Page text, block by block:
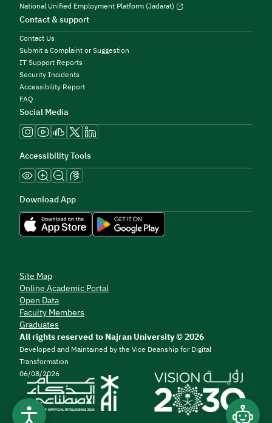
National Unified Employment Platform (Jadarat)
Contact & support
Contact Us
Submit a Complaint or Suggestion
IT Support Reports
Security Incidents
Accessibility Report
FAQ
Social Media
Accessibility Tools
Download App
Site Map
Online Academic Portal
Open Data
Faculty Members
Graduates
All rights reserved to Najran University © 2026
Developed and Maintained by the Vice Deanship for Digital
Transformation
06/08/2026